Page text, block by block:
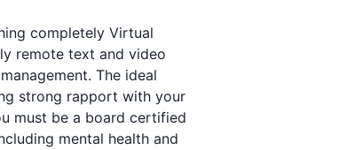
completely Virtual
remote text and video
The ideal
strong rapport with your
must be a board certified
mental health and